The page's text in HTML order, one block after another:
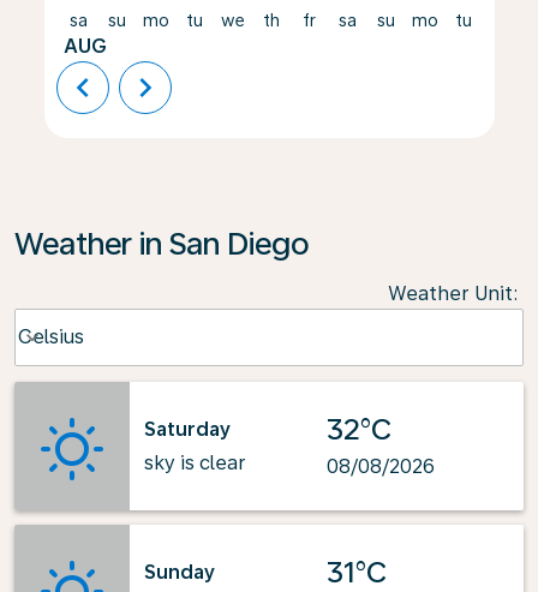
sa
AUG
su mo tu we th fr sa su mo tu
chevron_left chevron_right
Weather in San Diego
Weather Unit:
Celsius
keyboard_arrow_down
Saturday
sky is clear
32°C
08/08/2026
Sunday
31°C